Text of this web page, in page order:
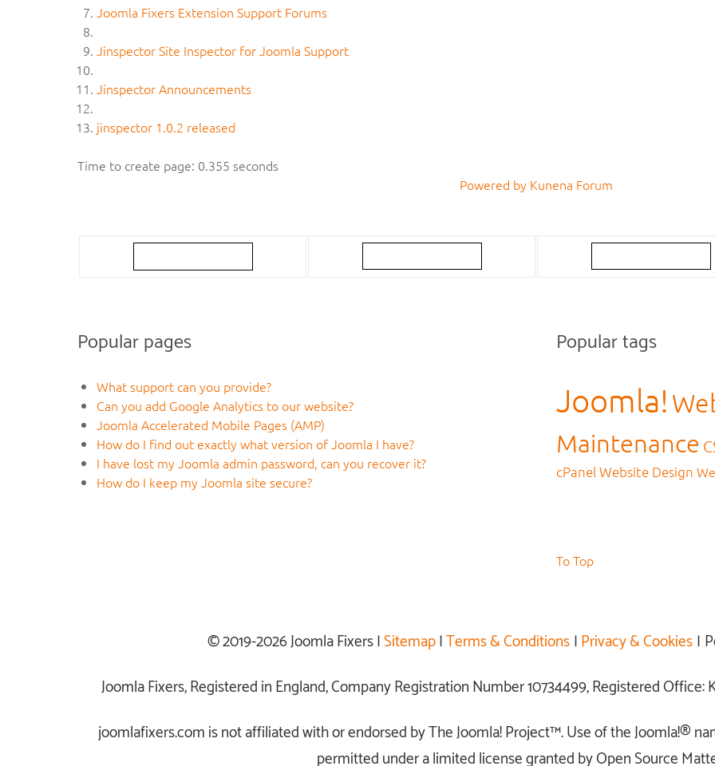
Joomla Fixers Extension Support Forums
Jinspector Site Inspector for Joomla Support
Jinspector Announcements
jinspector 1.0.2 released
Time to create page: 0.355 seconds
Powered by Kunena Forum
Popular pages
What support can you provide?
Can you add Google Analytics to our website?
Joomla Accelerated Mobile Pages (AMP)
How do I find out exactly what version of Joomla I have?
I have lost my Joomla admin password, can you recover it?
How do I keep my Joomla site secure?
Popular tags
Joomla!
Maintenance
cPanel Website Design
To Top
© 2019-2026 Joomla Fixers |Sitemap|Terms & Conditions|Privacy & Cookies|
Joomla Fixers, Registered in England, Company Registration Number 10734499, Registered Office:
joomlafixers.com is not affiliated with or endorsed by The Joomla! Project™. Use of the Joomla!®
permitted under a limited license granted by Open Source